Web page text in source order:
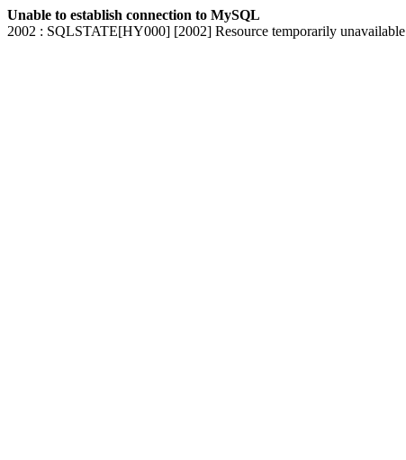
Unable to establish connection to MySQL
2002 : SQLSTATE[HY000] [2002] Resource temporarily unavailable